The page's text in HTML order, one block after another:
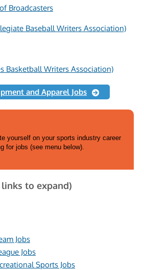
Broadcasters
Baseball Writers Association)
Basketball Writers Association)
and Apparel Jobs
yourself on your sports industry career
for jobs (see menu below).
to expand)
Jobs
Jobs
Sports Jobs